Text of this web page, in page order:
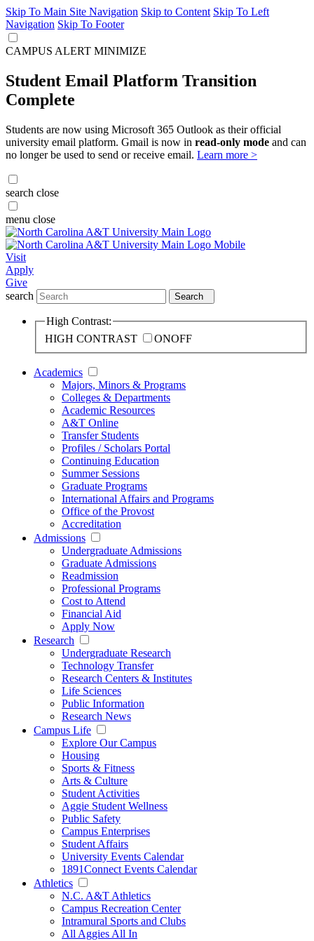
Skip To Main Site Navigation Skip to Content Skip To Left
Navigation Skip To Footer
CAMPUS ALERT MINIMIZE
Student Email Platform Transition
Complete
Students are now using Microsoft 365 Outlook as their official
university email platform. Gmail is now in read-only mode and can
no longer be used to send or receive email. Learn more >
search close
menu close
Visit
Apply
Give
search
Search
High Contrast:
HIGH CONTRAST
ONOFF
Academics
Majors, Minors & Programs
Colleges & Departments
Academic Resources
A&T Online
Transfer Students
Profiles / Scholars Portal
Continuing Education
Summer Sessions
Graduate Programs
International Affairs and Programs
Office of the Provost
Accreditation
Admissions
Undergraduate Admissions
Graduate Admissions
Readmission
Professional Programs
Cost to Attend
Financial Aid
Apply Now
Research
Undergraduate Research
Technology Transfer
Research Centers & Institutes
Life Sciences
Public Information
Research News
Campus Life
Explore Our Campus
Housing
Sports & Fitness
Arts & Culture
Student Activities
Aggie Student Wellness
Public Safety
Campus Enterprises
Student Affairs
University Events Calendar
1891Connect Events Calendar
Athletics
N.C. A&T Athletics
Campus Recreation Center
Intramural Sports and Clubs
All Aggies All In